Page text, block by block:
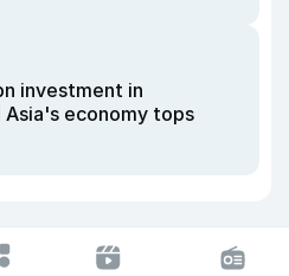
investment in
economy tops